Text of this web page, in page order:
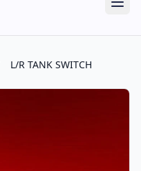
L/R TANK SWITCH